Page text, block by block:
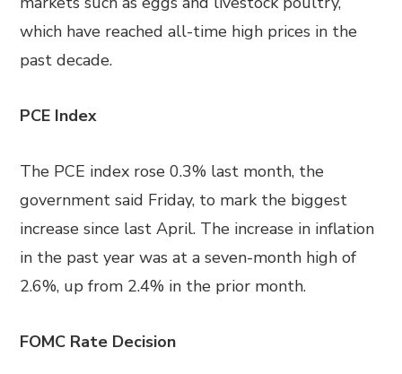
which have reached all-time high prices in the
past decade.
PCE Index
The PCE index rose 0.3% last month, the
government said Friday, to mark the biggest
increase since last April. The increase in inflation
in the past year was at a seven-month high of
2.6%, up from 2.4% in the prior month.
FOMC Rate Decision